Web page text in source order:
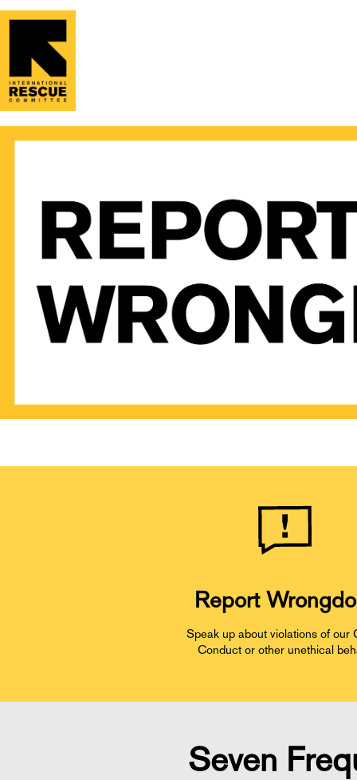
Report
Speak up about violations of our
Conduct or other unethical
Seven